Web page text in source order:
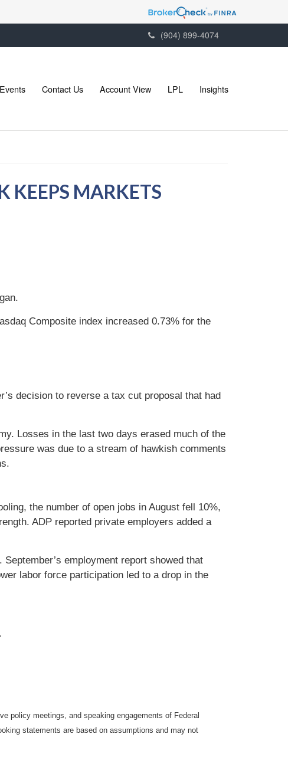
(904) 899-4074
Events Contact Us Account View LPL Insights
KEEPS MARKETS
Composite index increased 0.73% for the
decision to reverse a tax cut proposal that had
Losses in the last two days erased much of the
was due to a stream of hawkish comments
the number of open jobs in August fell 10%,
ADP reported private employers added a
employment report showed that
labor force participation led to a drop in the
policy meetings, and speaking engagements of Federal
statements are based on assumptions and may not